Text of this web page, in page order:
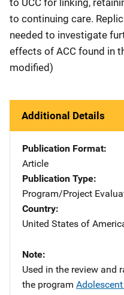
to continuing care.
needed to investigate
effects of ACC found in
modified)
Additional Details
Publication Format
Article
Publication Type
Program/Project
Country
United States of
Note
Used in the review and
the program